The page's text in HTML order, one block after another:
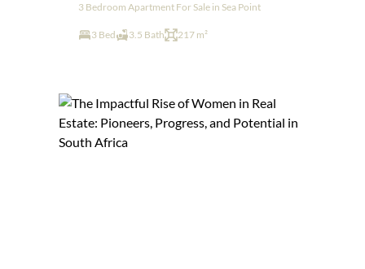
3 Bedroom Apartment For Sale in Sea Point
3 Bed 3.5 Bath 217 m²